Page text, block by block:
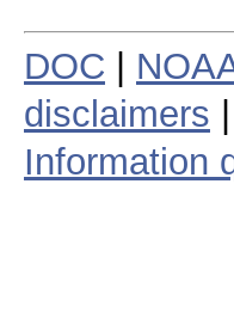
DOC
disclaimers
Information